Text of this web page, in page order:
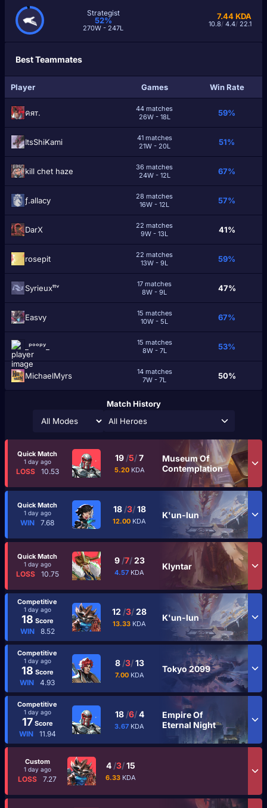
Strategist
52%
270W - 247L
7.44KDA
10.8/ 4.4/ 22.1
Best Teammates
Player Games Win Rate
คят.
44 matches
26W - 18L
59%
ItsShiKami
41 matches
21W - 20L
51%
kill chet haze
36 matches
24W - 12L
67%
ƒ.allacy
28 matches
16W - 12L
57%
DarΧ
22 matches
9W - 13L
41%
rosepit
22 matches
13W - 9L
59%
Syrieuxᵗᵗᵛ
17 matches
8W - 9L
47%
Easvy
15 matches
10W - 5L
67%
_ᵖᵒᵒᵖʸ_
15 matches
8W - 7L
53%
MichaelMyrs
14 matches
7W - 7L
50%
Match History
All Heroes
Quick Match
1 day ago
LOSS 10.53
19 /5/7
5.20 KDA
Museum Of
Contemplation
Quick Match
1 day ago
WIN 7.68
18 /3/18
12.00 KDA
K'un-lun
Quick Match
1 day ago
LOSS 10.75
9 /7/23
4.57 KDA
Klyntar
Competitive
1 day ago
18 Score
WIN 8.52
12 /3/28
13.33 KDA
K'un-lun
Competitive
1 day ago
18 Score
WIN 4.93
8 /3/13
7.00 KDA
Tokyo 2099
Competitive
1 day ago
17Score
WIN 11.94
18 /6/4
3.67 KDA
Empire Of
Eternal Night
Custom
1 day ago
LOSS 7.27
4 /3/15
6.33 KDA